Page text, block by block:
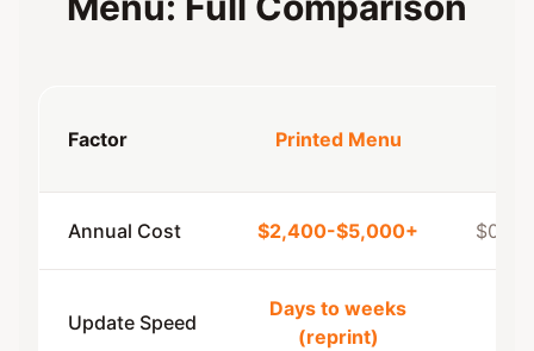
Factor Printed Menu
Annual Cost $2,400-$5,000+ $0-
Update Speed
Days to weeks
(reprint)